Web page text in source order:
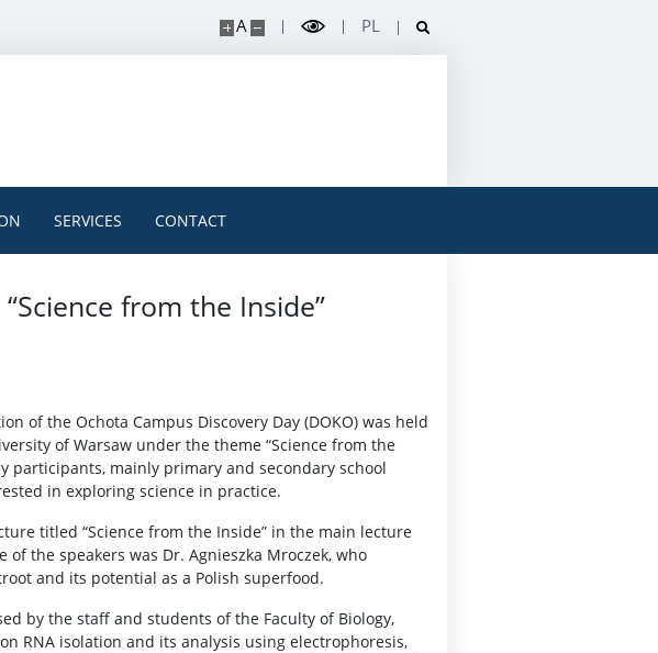
A PL
SERVICES CONTACT
from the Inside”
of the Ochota Campus Discovery Day (DOKO) was held
of Warsaw under the theme “Science from the
participants, mainly primary and secondary school
in exploring science in practice.
titled “Science from the Inside” in the main lecture
of the speakers was Dr. Agnieszka Mroczek, who
and its potential as a Polish superfood.
by the staff and students of the Faculty of Biology,
RNA isolation and its analysis using electrophoresis,